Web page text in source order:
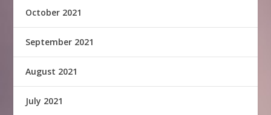
October 2021
September 2021
August 2021
July 2021